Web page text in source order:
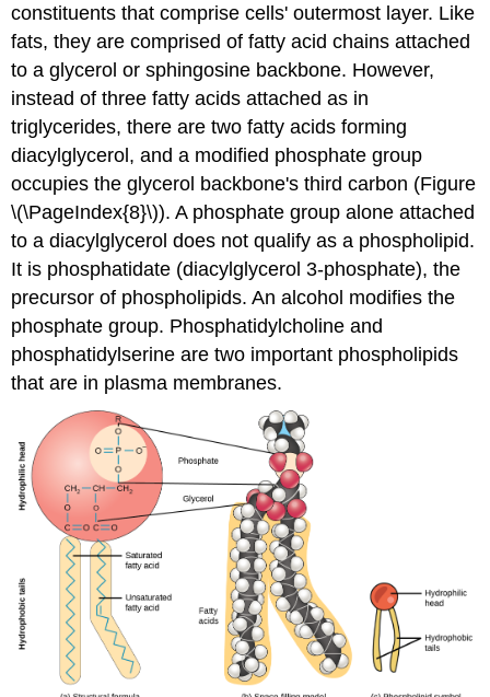
constituents that comprise cells' outermost layer. Like
fats, they are comprised of fatty acid chains attached
to a glycerol or sphingosine backbone. However,
instead of three fatty acids attached as in
triglycerides, there are two fatty acids forming
diacylglycerol, and a modified phosphate group
occupies the glycerol backbone's third carbon (Figure
\(\PageIndex{8}\)). A phosphate group alone attached
to a diacylglycerol does not qualify as a phospholipid.
It is phosphatidate (diacylglycerol 3-phosphate), the
precursor of phospholipids. An alcohol modifies the
phosphate group. Phosphatidylcholine and
phosphatidylserine are two important phospholipids
that are in plasma membranes.